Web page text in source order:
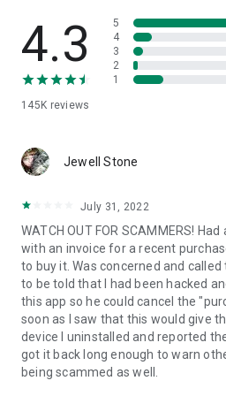
• App list (Start/Uninstall apps)
• Push and pull Wi-Fi settings
• View system diagnostic
• Store confidential information
1. Your session partner will send
QuickSupport application. Clicking
2. Open the QuickSupport app on
3. You will see a prompt to join a
remote partner.
4. When you accept the
begin.
4.3
145K reviews
5
4
3
2
1
Jewell Stone
July 31, 2022
WATCH OUT FOR SCAMMERS!
with an invoice for a recent
to buy it. Was concerned and
to be told that I had been hacked
this app so he could cancel the
soon as I saw that this would give
device I uninstalled and reported
got it back long enough to warn
being scammed as well.